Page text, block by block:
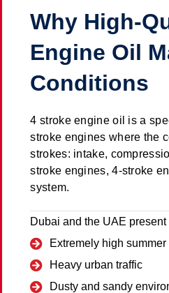
Why High-
Engine Oil
Conditions
4 stroke engine oil is a
stroke engines where the
strokes: intake,
stroke engines, 4-stroke
system.
Dubai and the UAE
Extremely high
Heavy urban traffic
Dusty and sandy